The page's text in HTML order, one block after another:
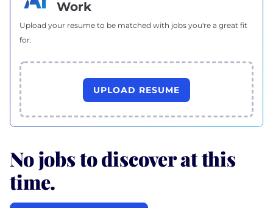
Work
Upload your resume to be matched with jobs you're a great fit
for.
UPLOAD RESUME
No jobs to discover at this
time.